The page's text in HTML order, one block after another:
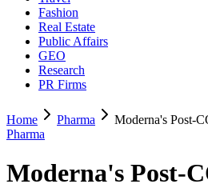
Fashion
Real Estate
Public Affairs
GEO
Research
PR Firms
Home Pharma
Moderna's Post-
Pharma
Moderna's Post-